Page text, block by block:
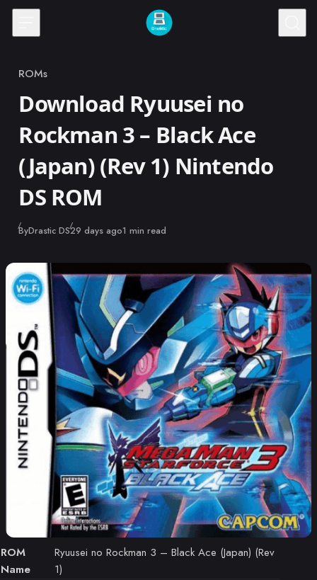
Skip to content
Category
ROMs
Download Ryuusei no
Rockman 3 – Black Ace
(Japan) (Rev 1) Nintendo
DS ROM
ByDrastic DSPublished
29 days ago1 min read
ROM
Name
Ryuusei no Rockman 3 – Black Ace (Japan) (Rev
1)